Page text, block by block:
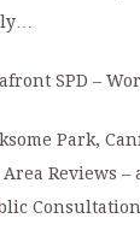
SPD –
Park,
Reviews –